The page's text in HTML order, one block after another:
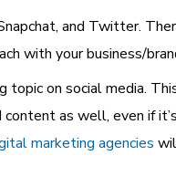
and Twitter.
with your business/
topic on social media.
content as well, even if
marketing agencies